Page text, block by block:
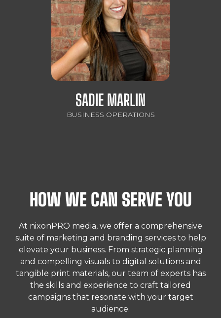
SADIE MARLIN
BUSINESS OPERATIONS
HOW WE CAN SERVE YOU
At nixonPRO media, we offer a comprehensive
suite of marketing and branding services to help
elevate your business. From strategic planning
and compelling visuals to digital solutions and
tangible print materials, our team of experts has
the skills and experience to craft tailored
campaigns that resonate with your target
audience.